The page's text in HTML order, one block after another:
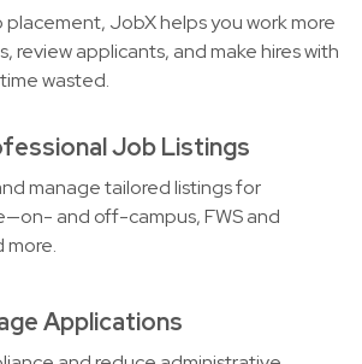
JobX helps you work more
review applicants, and make hires with
wasted.
Job Listings
manage tailored listings for
and off-campus, FWS and
more.
Applications